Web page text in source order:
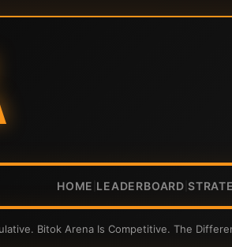
HOME LEADERBOARD
Bitok Arena Is Competitive. The